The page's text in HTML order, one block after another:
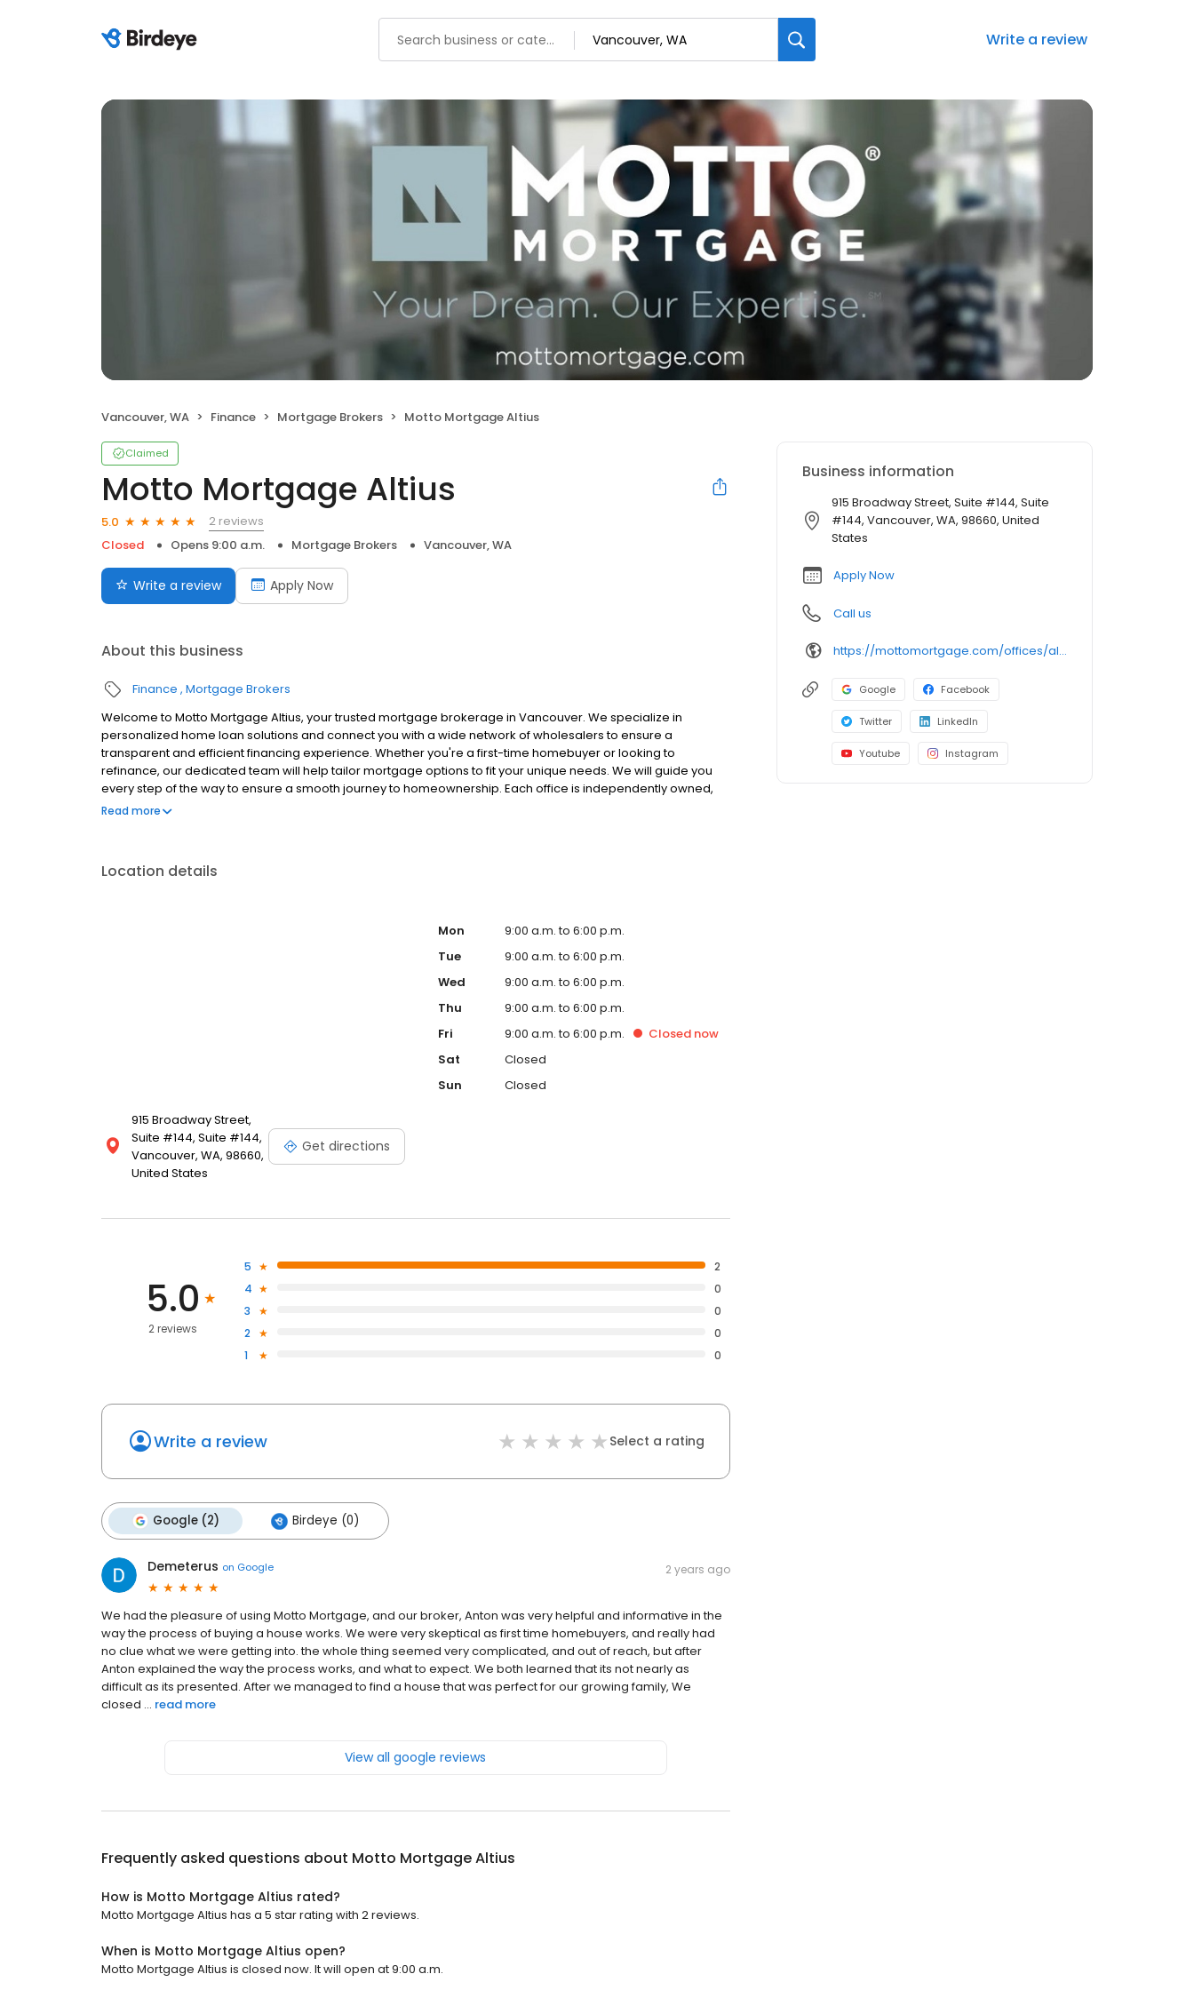
Write a review
Vancouver, WA Finance Mortgage Brokers Motto Mortgage Altius
Claimed
Motto Mortgage Altius
5.0
2 reviews
Closed
Opens 9:00 a.m. Mortgage Brokers Vancouver, WA
Write a review Apply Now
About this business
Finance Mortgage Brokers
Welcome to Motto Mortgage Altius, your trusted mortgage brokerage in Vancouver. We specialize in
personalized home loan solutions and connect you with a wide network of wholesalers to ensure a
transparent and efficient financing experience. Whether you're a first-time homebuyer or looking to
refinance, our dedicated team will help tailor mortgage options to fit your unique needs. We will guide you
every step of the way to ensure a smooth journey to homeownership. Each office is independently owned,
operated, and licensed. Equal Housing Opportunity.
Read more
Location details
915 Broadway Street,
Suite #144, Suite #144,
Vancouver, WA, 98660,
United States
Get directions
Mon
9:00 a.m. to 6:00 p.m.
Tue
9:00 a.m. to 6:00 p.m.
Wed
9:00 a.m. to 6:00 p.m.
Thu
9:00 a.m. to 6:00 p.m.
Fri
9:00 a.m. to 6:00 p.m. Closed now
Sat
Closed
Sun
Closed
5.0
2 reviews
5
2
4
0
3
0
2
0
1
0
Write a review Select a rating
Google (2) Birdeye (0)
Demeterus on Google 2 years ago
We had the pleasure of using Motto Mortgage, and our broker, Anton was very helpful and informative in the
way the process of buying a house works. We were very skeptical as first time homebuyers, and really had
no clue what we were getting into. the whole thing seemed very complicated, and out of reach, but after
Anton explained the way the process works, and what to expect. We both learned that its not nearly as
difficult as its presented. After we managed to find a house that was perfect for our growing family, We
closed ... read more
View all google reviews
Frequently asked questions about Motto Mortgage Altius
How is Motto Mortgage Altius rated?
Motto Mortgage Altius has a 5 star rating with 2 reviews.
When is Motto Mortgage Altius open?
Motto Mortgage Altius is closed now. It will open at 9:00 a.m.
Business information
915 Broadway Street, Suite #144, Suite
#144, Vancouver, WA, 98660, United
States
Apply Now
Call us
https://mottomortgage.com/offices/altius-vancouver
Google Facebook
Twitter LinkedIn
Youtube Instagram